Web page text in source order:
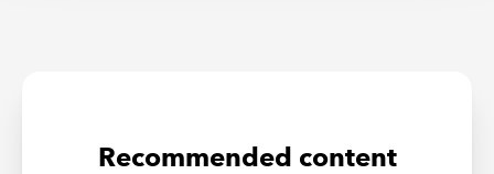
Recommended content